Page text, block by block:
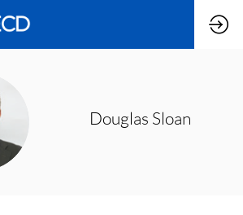
Douglas Sloan